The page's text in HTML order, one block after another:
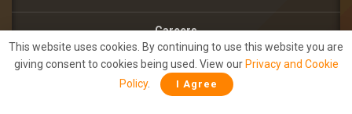
Careers
Brand Partnerships
Terms of use
Privacy Policy
This website uses cookies. By continuing to use this website you are
giving consent to cookies being used. View our Privacy and Cookie
Policy. I Agree